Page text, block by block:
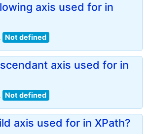
axis used for in
Not defined
axis used for in
Not defined
axis used for in XPath?